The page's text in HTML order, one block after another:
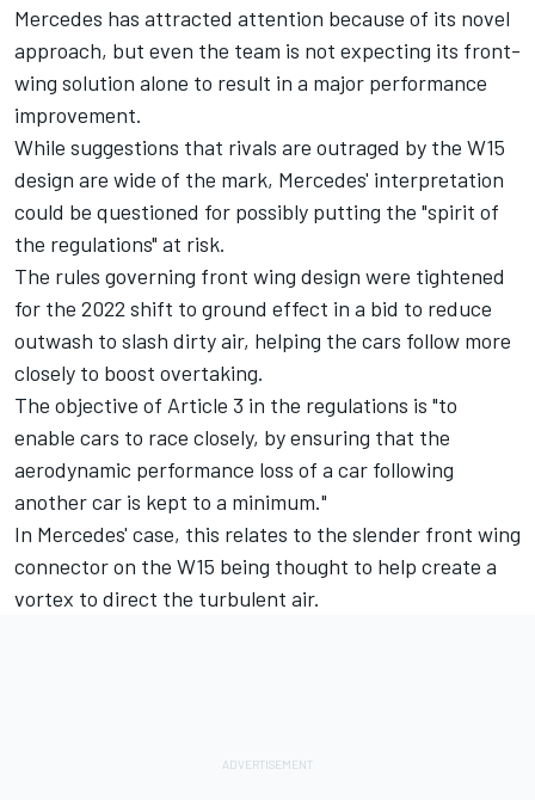
Mercedes has attracted attention because of its novel
approach, but even the team is not expecting its front-
wing solution alone to result in a major performance
improvement.
While suggestions that rivals are outraged by the W15
design are wide of the mark, Mercedes' interpretation
could be questioned for possibly putting the "spirit of
the regulations" at risk.
The rules governing front wing design were tightened
for the 2022 shift to ground effect in a bid to reduce
outwash to slash dirty air, helping the cars follow more
closely to boost overtaking.
The objective of Article 3 in the regulations is "to
enable cars to race closely, by ensuring that the
aerodynamic performance loss of a car following
another car is kept to a minimum."
In Mercedes' case, this relates to the slender front wing
connector on the W15 being thought to help create a
vortex to direct the turbulent air.